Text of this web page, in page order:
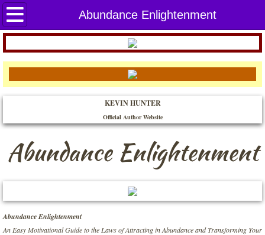
Abundance Enlightenment
Home
A Beginner's Guide to the Four Psychic
Abundance Enlightenment
Awaken Your Creative Spirit
Balancing the Mind, Body, and Soul
Built for You to Land
KEVIN HUNTER
Official Author Website​
Abundance Enlightenment
Abundance Enlightenment
An Easy Motivational Guide to the Laws of Attracting in Abundance and Transforming Your